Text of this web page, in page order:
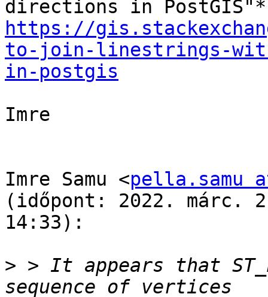
https://
to-join-linestrings-
in-postgis
Imre
Imre Samu <pella.samu
(időpont: 2022. márc.
14:33):
> > It appears that